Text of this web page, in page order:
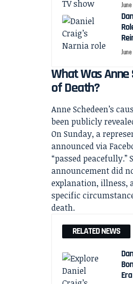
What Was Anne
of Death?
Anne Schedeen’s
been publicly
On Sunday, a
announced via
“passed peacefully.”
announcement did
explanation, illness,
specific
death.
RELATED NEWS
Era